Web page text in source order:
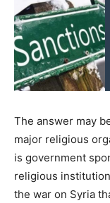
The answer may
major religious
is government
religious
the war on Syria